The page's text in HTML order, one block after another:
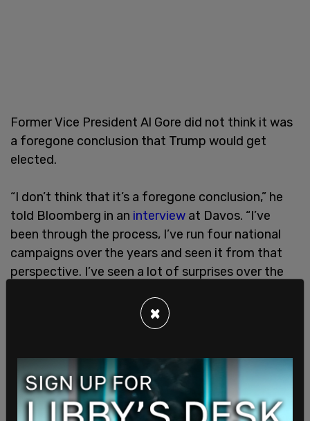
Former Vice President Al Gore did not think it was
a foregone conclusion that Trump would get
elected.
“I don’t think that it’s a foregone conclusion,” he
told Bloomberg in an interview at Davos. “I’ve
been through the process, I’ve run four national
campaigns over the years and seen it from that
perspective. I’ve seen a lot of surprises over the
×